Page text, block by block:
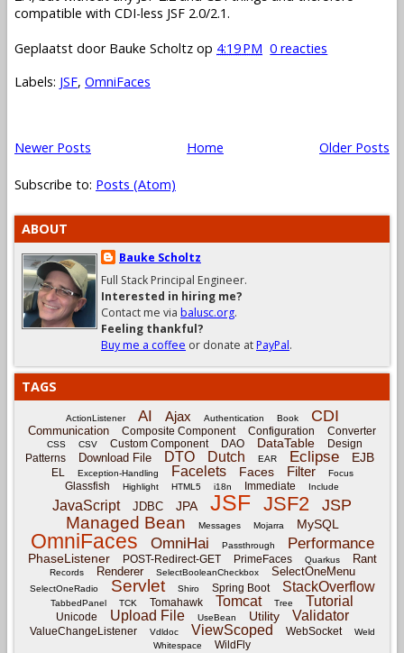
compatible with CDI-less JSF 2.0/2.1.
Geplaatst door Bauke Scholtz op 4:19 PM 0 reacties
Labels: JSF, OmniFaces
Newer Posts Older Posts
Home
Subscribe to: Posts (Atom)
ABOUT
Bauke Scholtz
Full Stack Principal Engineer.
Interested in hiring me?
Contact me via balusc.org.
Feeling thankful?
Buy me a coffee or donate atPayPal.
TAGS
ActionListener AI Ajax Authentication Book CDI
Communication Composite Component Configuration Converter
CSS CSV Custom Component DAO DataTable
Design
Patterns
Download File DTO Dutch EAR Eclipse EJB
EL Exception-Handling Facelets Faces Filter Focus
Glassfish Highlight HTML5 i18n Immediate Include
JavaScript JDBC JPA JSF JSF2 JSP
Managed Bean Messages Mojarra MySQL
OmniFaces OmniHai Passthrough Performance
PhaseListener POST-Redirect-GET PrimeFaces Quarkus Rant
Records Renderer SelectBooleanCheckbox SelectOneMenu
SelectOneRadio Servlet Shiro Spring Boot StackOverflow
TabbedPanel TCK Tomahawk Tomcat Tree Tutorial
Unicode Upload File UseBean Utility Validator
ValueChangeListener Vdldoc ViewScoped WebSocket
Weld
Whitespace
WildFly